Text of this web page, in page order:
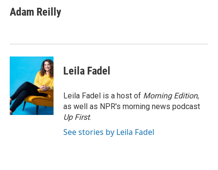
e
b
k
t
t
k
e
n
i
Adam Reilly
Leila Fadel
Leila Fadel is a host of Morning Edition,
as well as NPR's morning news podcast
Up First.
See stories by Leila Fadel